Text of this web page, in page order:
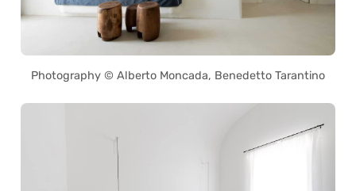
Photography © Alberto Moncada, Benedetto Tarantino